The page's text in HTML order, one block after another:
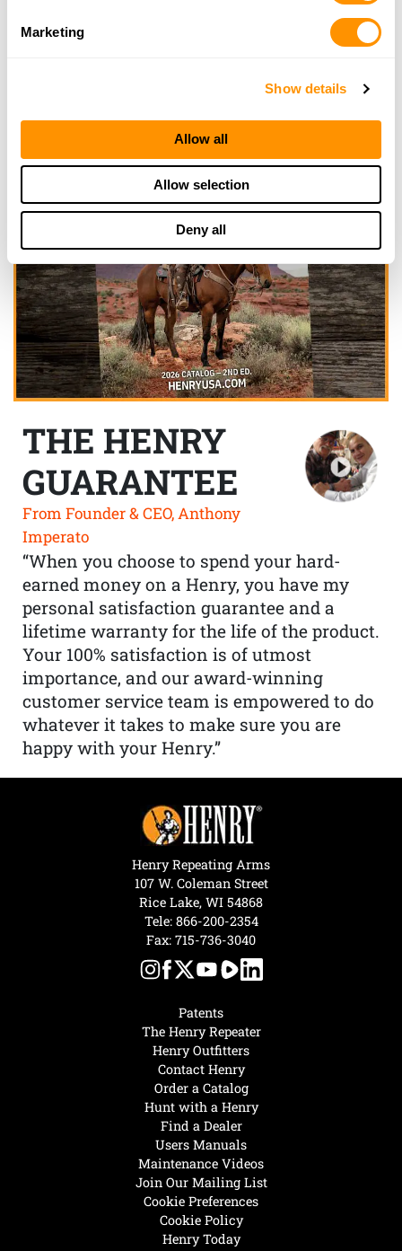
Marketing
Show details
Allow all
Allow selection
Deny all
THE HENRY
GUARANTEE
From Founder & CEO, Anthony
Imperato
“When you choose to spend your hard-
earned money on a Henry, you have my
personal satisfaction guarantee and a
lifetime warranty for the life of the product.
Your 100% satisfaction is of utmost
importance, and our award-winning
customer service team is empowered to do
whatever it takes to make sure you are
happy with your Henry.”
Henry Today
Hunt with a Henry
Find a Dealer
Users Manuals
Maintenance Videos
Join Our Mailing List
Cookie Preferences
Cookie Policy
Patents
The Henry Repeater
Henry Outfitters
Contact Henry
Order a Catalog
Henry Repeating Arms
107 W. Coleman Street
Rice Lake, WI 54868
Tele: 866-200-2354
Fax: 715-736-3040